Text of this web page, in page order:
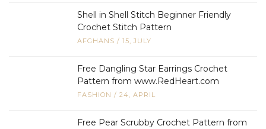
Shell in Shell Stitch Beginner Friendly
Crochet Stitch Pattern
AFGHANS / 15, JULY
Free Dangling Star Earrings Crochet
Pattern from www.RedHeart.com
FASHION / 24, APRIL
Free Pear Scrubby Crochet Pattern from